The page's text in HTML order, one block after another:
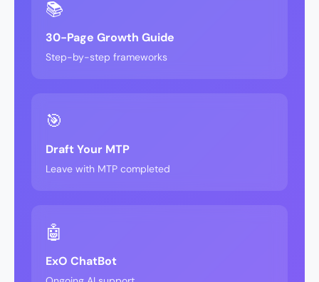
📚
30-Page Growth Guide
Step-by-step frameworks
🎯
Draft Your MTP
Leave with MTP completed
🤖
ExO ChatBot